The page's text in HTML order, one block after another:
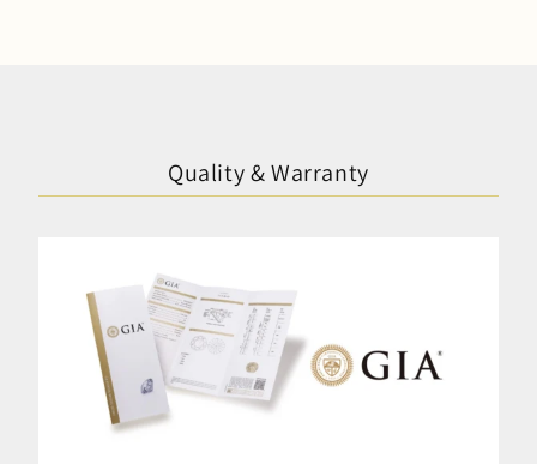
Quality & Warranty